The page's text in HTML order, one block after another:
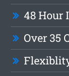
48 Hour
Over 35